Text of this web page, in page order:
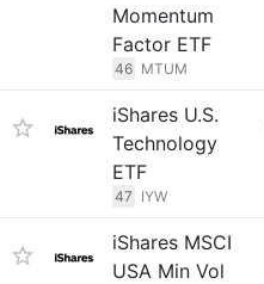
Momentum
Factor ETF
46 MTUM
iShares U.S.
Technology
ETF
47 IYW
iShares MSCI
USA Min Vol